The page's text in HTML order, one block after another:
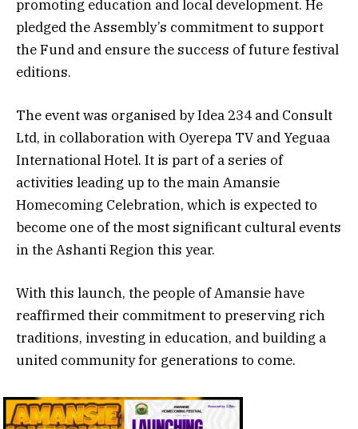
promoting education and local development. He
pledged the Assembly’s commitment to support
the Fund and ensure the success of future festival
editions.
The event was organised by Idea 234 and Consult
Ltd, in collaboration with Oyerepa TV and Yeguaa
International Hotel. It is part of a series of
activities leading up to the main Amansie
Homecoming Celebration, which is expected to
become one of the most significant cultural events
in the Ashanti Region this year.
With this launch, the people of Amansie have
reaffirmed their commitment to preserving rich
traditions, investing in education, and building a
united community for generations to come.